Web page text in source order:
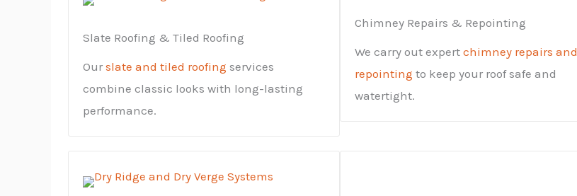
Slate Roofing & Tiled Roofing
Our slate and tiled roofing services
combine classic looks with long-lasting
performance.
Chimney Repairs & Repointing
We carry out expert chimney repairs and
repointing to keep your roof safe and
watertight.